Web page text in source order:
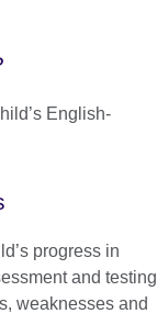
English-
progress in
and testing
weaknesses and